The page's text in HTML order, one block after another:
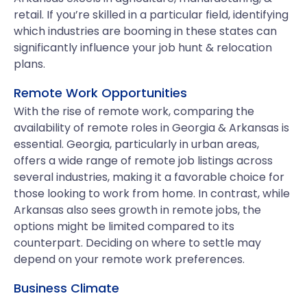
retail. If you’re skilled in a particular field, identifying
which industries are booming in these states can
significantly influence your job hunt & relocation
plans.
Remote Work Opportunities
With the rise of remote work, comparing the
availability of remote roles in Georgia & Arkansas is
essential. Georgia, particularly in urban areas,
offers a wide range of remote job listings across
several industries, making it a favorable choice for
those looking to work from home. In contrast, while
Arkansas also sees growth in remote jobs, the
options might be limited compared to its
counterpart. Deciding on where to settle may
depend on your remote work preferences.
Business Climate